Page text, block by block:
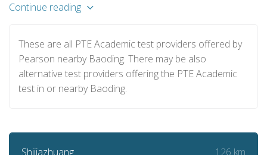
Continue reading
These are all PTE Academic test providers offered by
Pearson nearby Baoding. There may be also
alternative test providers offering the PTE Academic
test in or nearby Baoding.
Shijiazhuang 126 km